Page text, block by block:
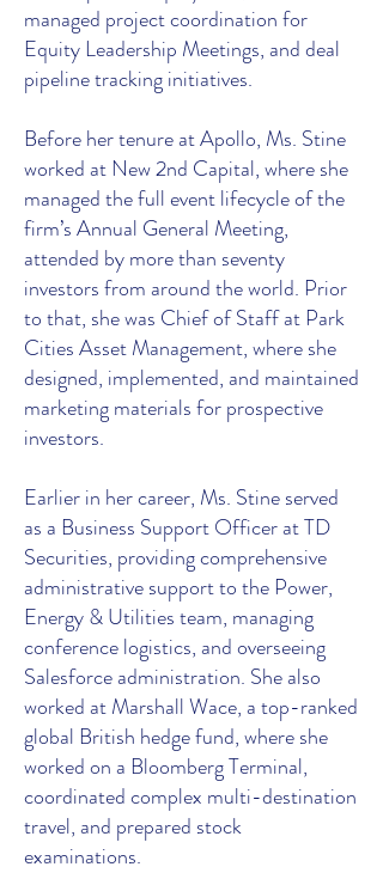
managed project coordination for
Equity Leadership Meetings, and deal
pipeline tracking initiatives.
Before her tenure at Apollo, Ms. Stine
worked at New 2nd Capital, where she
managed the full event lifecycle of the
firm’s Annual General Meeting,
attended by more than seventy
investors from around the world. Prior
to that, she was Chief of Staff at Park
Cities Asset Management, where she
designed, implemented, and maintained
marketing materials for prospective
investors.
Earlier in her career, Ms. Stine served
as a Business Support Officer at TD
Securities, providing comprehensive
administrative support to the Power,
Energy & Utilities team, managing
conference logistics, and overseeing
Salesforce administration. She also
worked at Marshall Wace, a top-ranked
global British hedge fund, where she
worked on a Bloomberg Terminal,
coordinated complex multi-destination
travel, and prepared stock
examinations.